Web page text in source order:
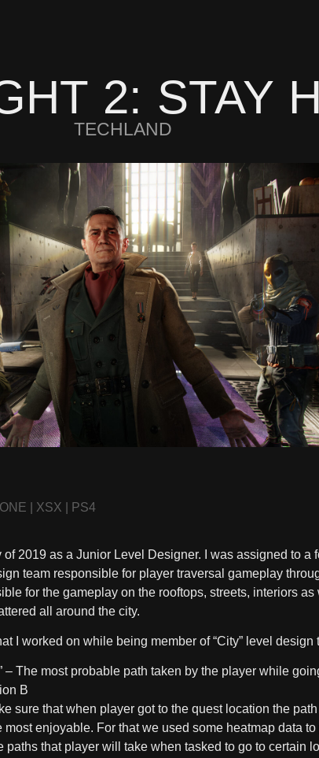
2: STAY
TECHLAND
| XSX | PS4
of 2019 as a Junior Level Designer. I was assigned to a
team responsible for player traversal gameplay
for the gameplay on the rooftops, streets, interiors as
all around the city.
I worked on while being member of “City” level design
– The most probable path taken by the player while
B
sure that when player got to the quest location the
enjoyable. For that we used some heatmap data to
paths that player will take when tasked to go to certain